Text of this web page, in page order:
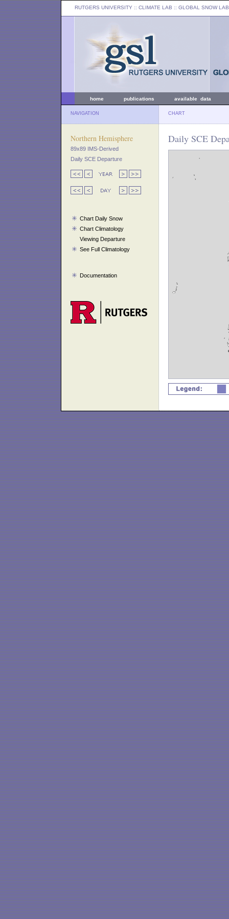
RUTGERS UNIVERSITY :: CLIMATE LAB :: GLOBAL SNOW LAB
home publications available data
NAVIGATION CHART
Northern Hemisphere
89x89 IMS-Derived
Daily SCE Departure
Chart Daily Snow
Chart Climatology
Viewing Departure
See Full Climatology
Documentation
Daily SCE